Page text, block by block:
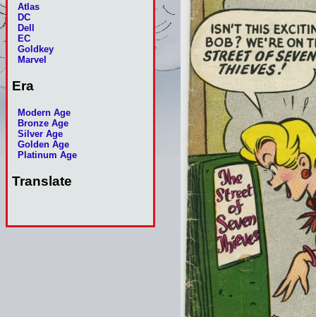
Atlas
DC
Dell
EC
Goldkey
Marvel
Era
Modern Age
Bronze Age
Silver Age
Golden Age
Platinum Age
Translate